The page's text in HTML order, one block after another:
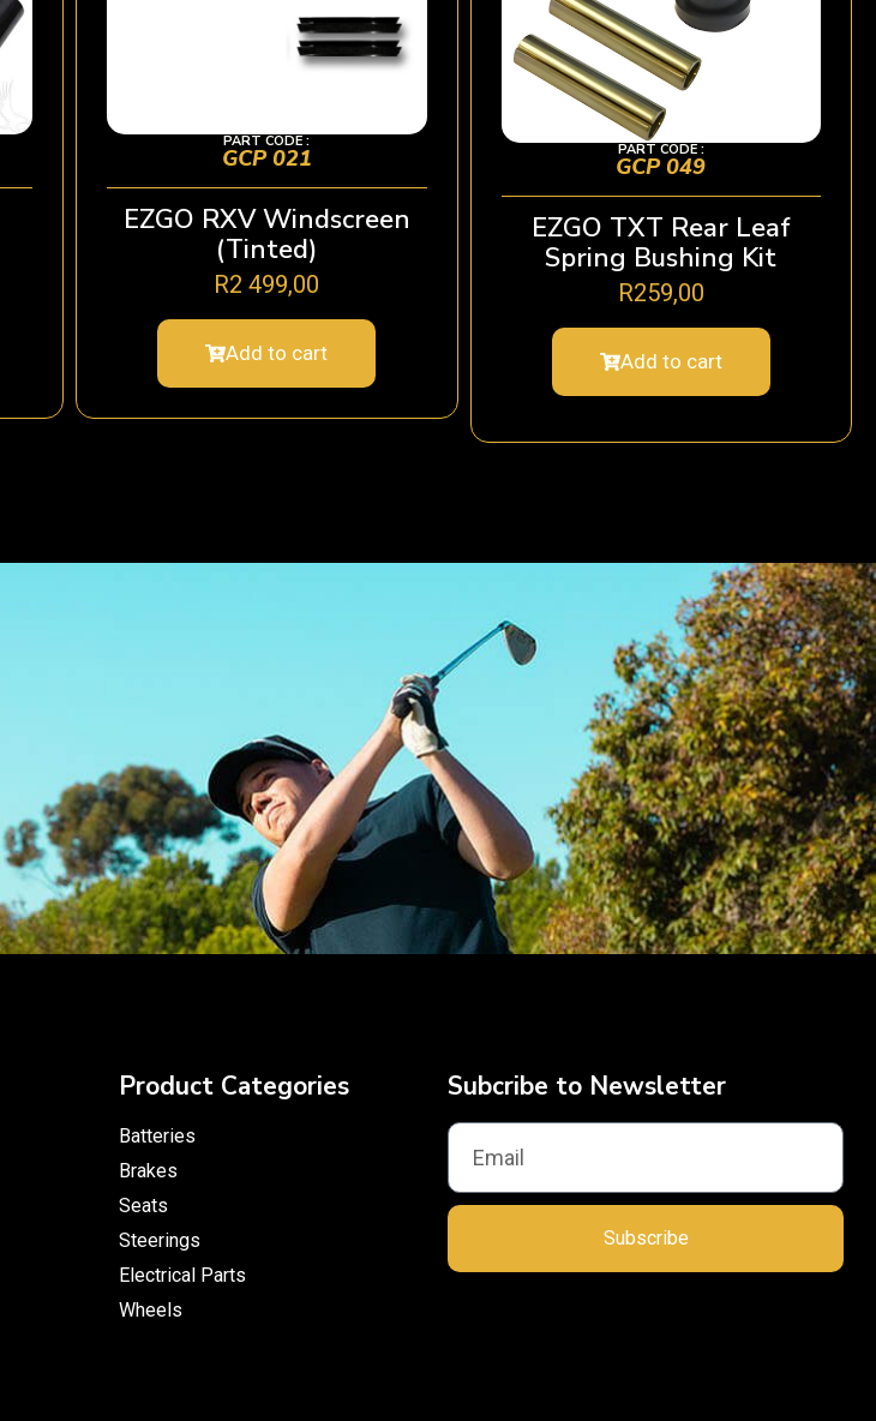
PART CODE :
GCP 021
EZGO RXV Windscreen
(Tinted)
R2 499,00
Add to cart
PART CODE :
GCP 049
EZGO TXT Rear Leaf
Spring Bushing Kit
R259,00
Add to cart
Product Categories
Batteries
Brakes
Seats
Steerings
Electrical Parts
Wheels
Subcribe to Newsletter
Subscribe